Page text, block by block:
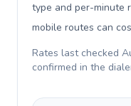
type and per-minute
mobile routes can
Rates last checked
confirmed in the